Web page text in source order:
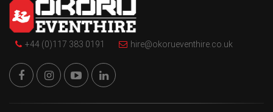
+44 (0)117 383 0191 hire@okorueventhire.co.uk